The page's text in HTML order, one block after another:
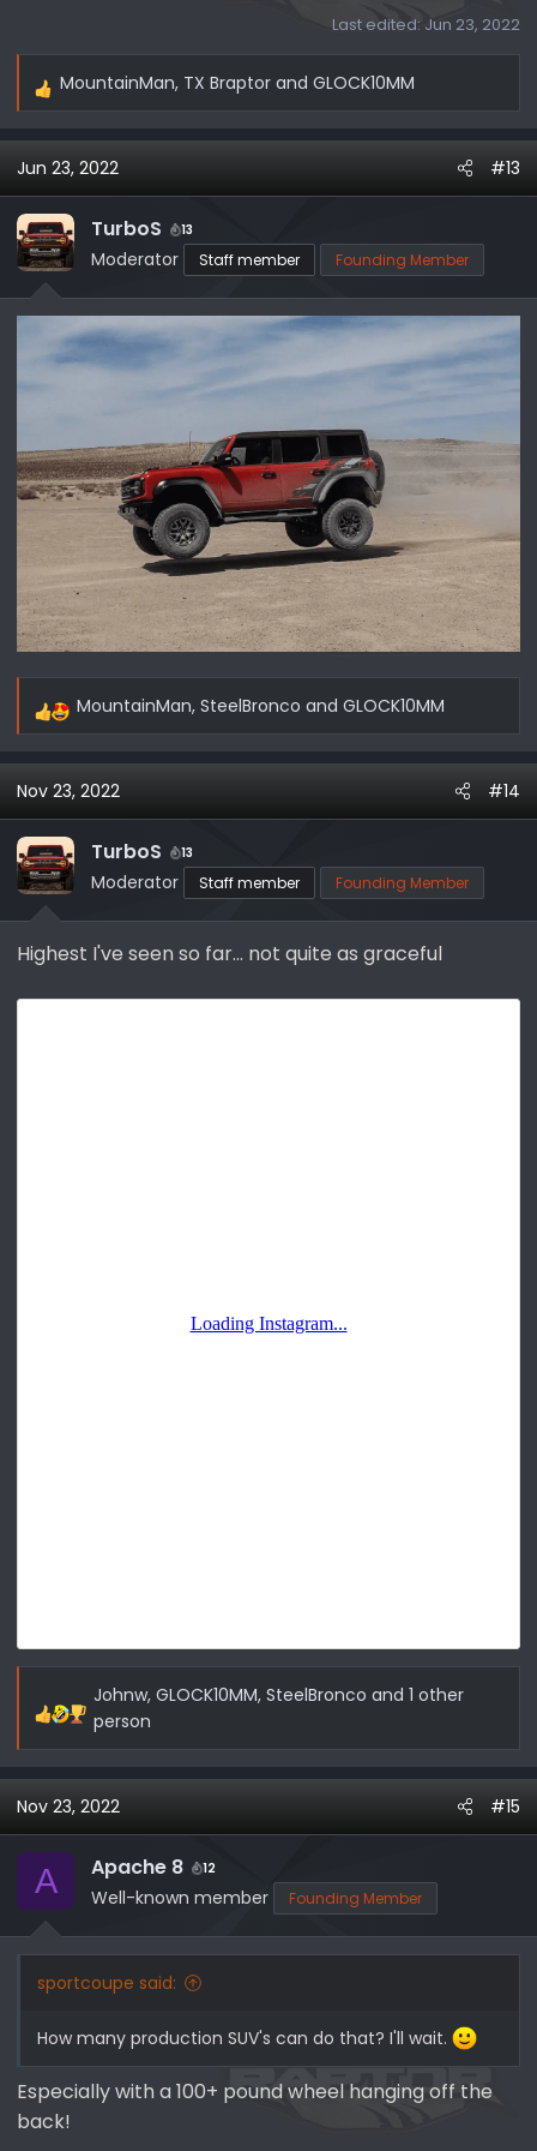
Last edited: Jun 23, 2022
R
a
c
t
i
o
n
MountainMan, TX Braptor and GLOCK10MM
Jun 23, 2022 #13
TurboS 13
Moderator Staff member Founding Member
R
a
c
t
i
o
n
:
MountainMan, SteelBronco and GLOCK10MM
Nov 23, 2022 #14
TurboS 13
Moderator Staff member Founding Member
Highest I've seen so far... not quite as graceful
R
e
c
i
o
n
s
:
Johnw, GLOCK10MM, SteelBronco and 1 other
person
Nov 23, 2022 #15
A Apache 8 12
Well-known member Founding Member
sportcoupe said:
How many production SUV's can do that? I'll wait.
Especially with a 100+ pound wheel hanging off the
back!